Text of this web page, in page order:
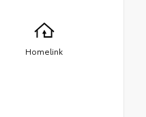
Homelink